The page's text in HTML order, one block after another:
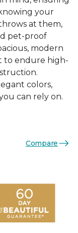
your
at them,
pet-proof
modern
to endure high-
colors,
can rely on.
Compare